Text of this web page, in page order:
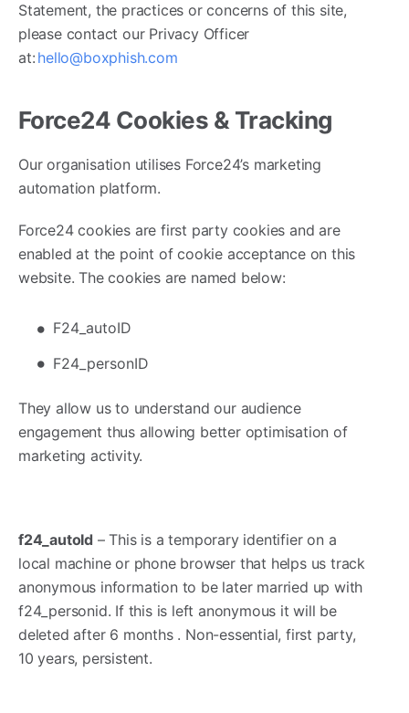
Statement, the practices or concerns of this site,
please contact our Privacy Officer
at: hello@boxphish.com
Force24 Cookies & Tracking
Our organisation utilises Force24’s marketing
automation platform.
Force24 cookies are first party cookies and are
enabled at the point of cookie acceptance on this
website. The cookies are named below:
F24_autoID
F24_personID
They allow us to understand our audience
engagement thus allowing better optimisation of
marketing activity.
f24_autoId – This is a temporary identifier on a
local machine or phone browser that helps us track
anonymous information to be later married up with
f24_personid. If this is left anonymous it will be
deleted after 6 months . Non-essential, first party,
10 years, persistent.